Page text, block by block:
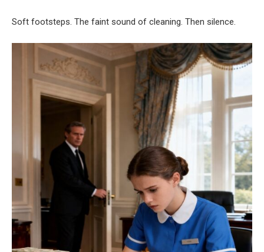
Soft footsteps. The faint sound of cleaning. Then silence.